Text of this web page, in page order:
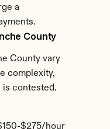
a
County
County vary
complexity,
is contested.
$275/hour